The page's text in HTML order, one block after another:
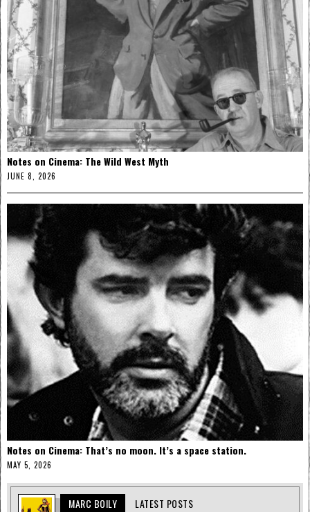
Notes on Cinema: The Wild West Myth
JUNE 8, 2026
Notes on Cinema: That’s no moon. It’s a space station.
MAY 5, 2026
MARC BOILY LATEST POSTS